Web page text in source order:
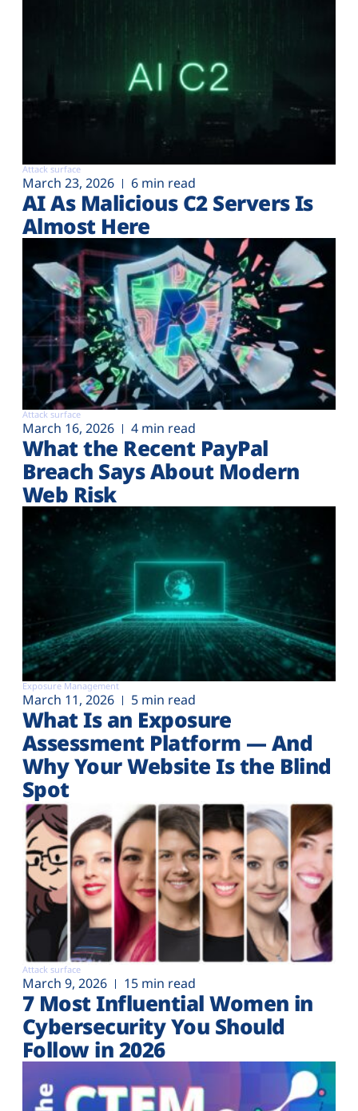
Attack surface
March 23, 2026 6 min read
AI As Malicious C2 Servers Is
Almost Here
Attack surface
March 16, 2026 4 min read
What the Recent PayPal
Breach Says About Modern
Web Risk
Exposure Management
March 11, 2026 5 min read
What Is an Exposure
Assessment Platform — And
Why Your Website Is the Blind
Spot
Attack surface
March 9, 2026 15 min read
7 Most Influential Women in
Cybersecurity You Should
Follow in 2026